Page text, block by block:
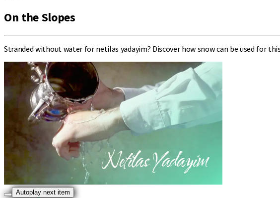
On the Slopes
Stranded without water for netilas yadayim? Discover how snow can be used for
Autoplay next item